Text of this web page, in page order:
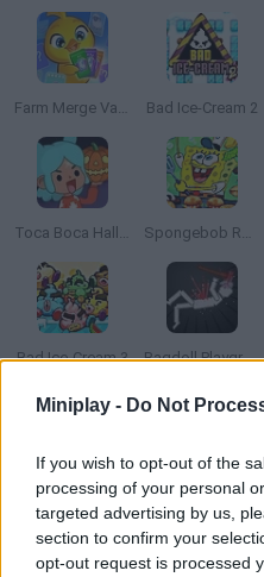
Miniplay - Do Not
If you wish to opt-out of the
processing of your personal
targeted advertising by us,
section to confirm your
opt-out request is processed
Farm Merge Valley Bad Ice-Cream 2
Toca Boca Halloween Spongebob Restaurant
Bad Ice-Cream 3 Ragdoll Playground
Download Games